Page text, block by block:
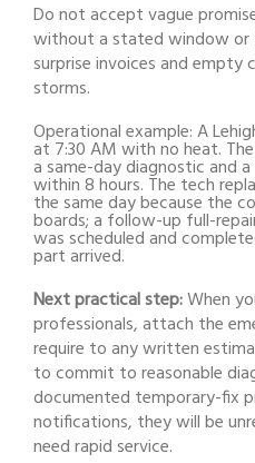
Do not accept vague
without a stated window or
surprise invoices and empty
storms.
Operational example: A
at 7:30 AM with no heat.
a same-day diagnostic and
within 8 hours. The tech
the same day because the
boards; a follow-up full-
was scheduled and
part arrived.
Next practical step:When
professionals, attach the
require to any written
to commit to reasonable
documented temporary-fix
notifications, they will be
need rapid service.